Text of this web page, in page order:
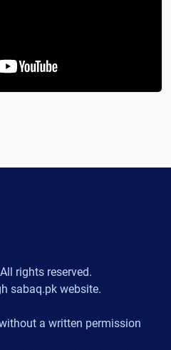
rights reserved.
sabaq.pk website.
a written permission